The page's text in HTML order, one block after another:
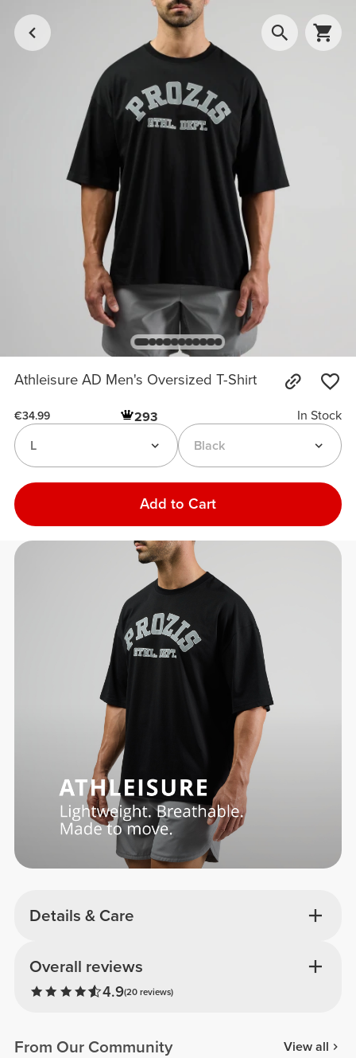
Athleisure AD Men's Oversized T-Shirt
€34.99 293
In Stock
Black
L
Add to Cart
Details & Care
Overall reviews
4.9(20 reviews)
From Our Community View all